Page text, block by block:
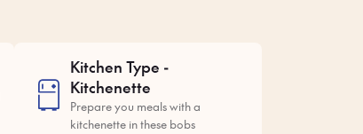
Kitchen Type -
Kitchenette
Prepare you meals with a
kitchenette in these bobs